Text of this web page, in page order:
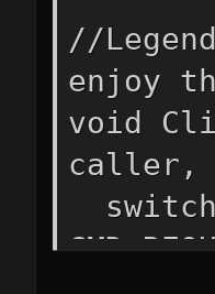
//
enjoy
void
caller,